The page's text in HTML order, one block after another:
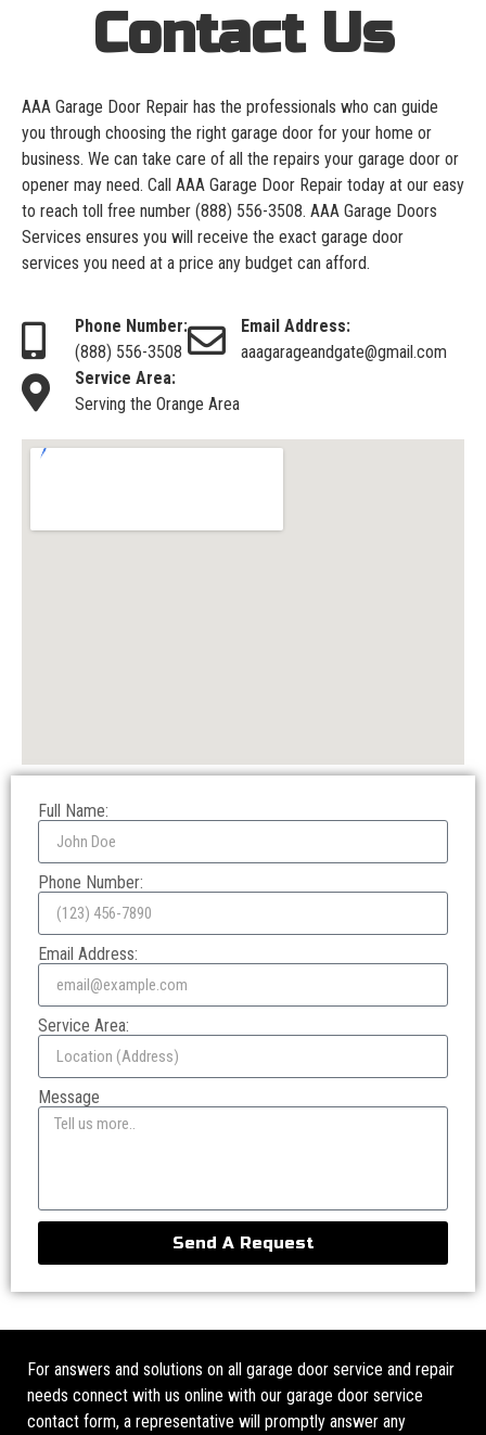
Contact Us
AAA Garage Door Repair has the professionals who can guide
you through choosing the right garage door for your home or
business. We can take care of all the repairs your garage door or
opener may need. Call AAA Garage Door Repair today at our easy
to reach toll free number (888) 556-3508. AAA Garage Doors
Services ensures you will receive the exact garage door
services you need at a price any budget can afford.
Phone Number:
(888) 556-3508
Email Address:
aaagarageandgate@gmail.com
Service Area:
Serving the Orange Area
Full Name:
Phone Number:
Email Address:
Service Area:
Message
Send A Request
For answers and solutions on all garage door service and repair
needs connect with us online with our garage door service
contact form, a representative will promptly answer any